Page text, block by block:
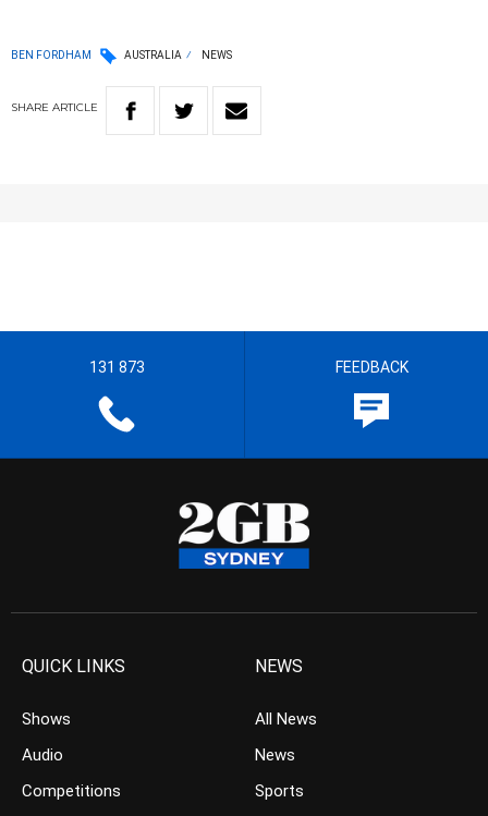
BEN FORDHAM AUSTRALIA NEWS
SHARE ARTICLE
131 873 FEEDBACK
QUICK LINKS
Shows
Audio
Competitions
NEWS
All News
News
Sports